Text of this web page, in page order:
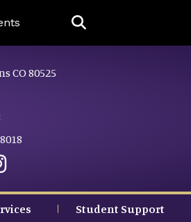
CO 80525
Student Support